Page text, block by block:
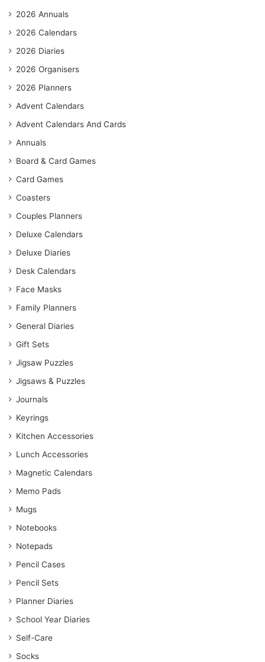
2026 Annuals
2026 Calendars
2026 Diaries
2026 Organisers
2026 Planners
Advent Calendars
Advent Calendars And Cards
Annuals
Board & Card Games
Card Games
Coasters
Couples Planners
Deluxe Calendars
Deluxe Diaries
Desk Calendars
Face Masks
Family Planners
General Diaries
Gift Sets
Jigsaw Puzzles
Jigsaws & Puzzles
Journals
Keyrings
Kitchen Accessories
Lunch Accessories
Magnetic Calendars
Memo Pads
Mugs
Notebooks
Notepads
Pencil Cases
Pencil Sets
Planner Diaries
School Year Diaries
Self-Care
Socks